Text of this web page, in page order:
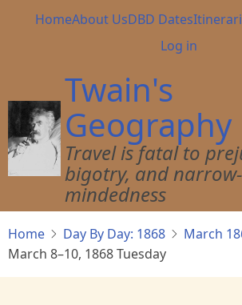
Main
HomeAbout UsDBD Dates
User
menu
Log in
Twain's
Geography
Travel is fatal to
bigotry, and narrow-
mindedness
Home Day By Day: 1868
March
March 8–10, 1868 Tuesday